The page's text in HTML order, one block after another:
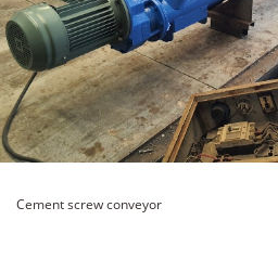
Cement screw conveyor